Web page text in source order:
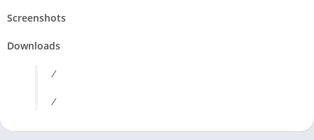
Screenshots
Downloads
/
/